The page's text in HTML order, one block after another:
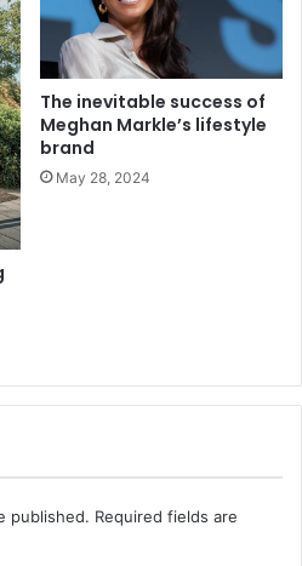
The inevitable success of
Meghan Markle’s lifestyle
brand
May 28, 2024
published. Required fields are